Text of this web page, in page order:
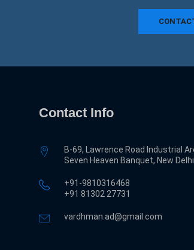
Contact Info
B-69, Lawrence Road Industrial
Seven Heaven Banquet, New
+91-9810316468
‎+91 81302 27731
vardhman.ad@gmail.com